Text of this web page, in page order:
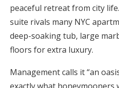
peaceful retreat from city
suite rivals many NYC
deep-soaking tub, large
floors for extra luxury.
Management calls it “an